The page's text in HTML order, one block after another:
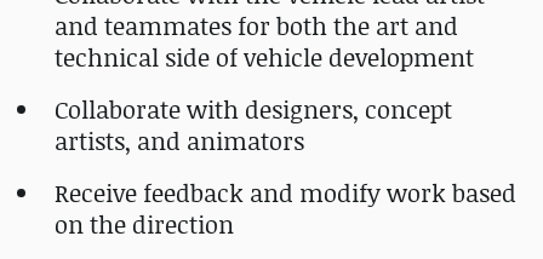
and teammates for both the art and
technical side of vehicle development
Collaborate with designers, concept
artists, and animators
Receive feedback and modify work based
on the direction